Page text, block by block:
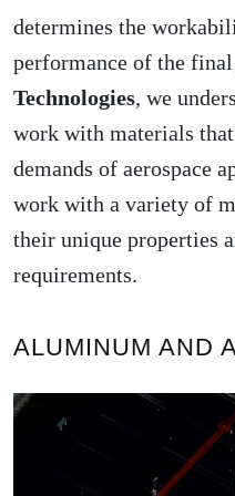
determines the
performance of the
Technologies, we
work with materials
demands of aerospace
work with a variety of
their unique properties
requirements.
ALUMINUM AND